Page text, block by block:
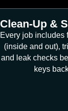
Clean-Up &
Every job includes
(inside and out),
and leak checks
keys